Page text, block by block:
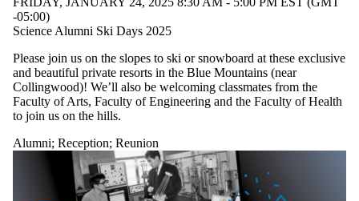
-05:00)
Science Alumni Ski Days 2025
Please join us on the slopes to ski or snowboard at these exclusive
and beautiful private resorts in the Blue Mountains (near
Collingwood)! We’ll also be welcoming classmates from the
Faculty of Arts, Faculty of Engineering and the Faculty of Health
to join us on the hills.
Alumni; Reception; Reunion